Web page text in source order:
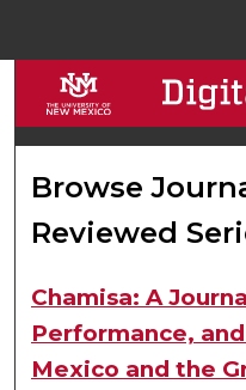
My
Digital
Browse
Reviewed
Chamisa: A
Performance,
Mexico and the